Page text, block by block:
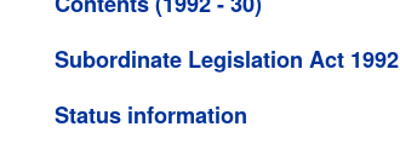
Subordinate Legislation Act 1992
Status information